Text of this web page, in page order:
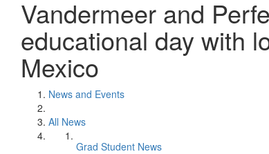
Vandermeer and
educational day with
Mexico
News and Events
All News
Grad Student News